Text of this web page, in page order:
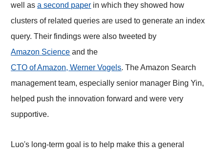
well asa second paper in which they showed how
clusters of related queries are used to generate an index
query. Their findings were also tweeted by
Amazon Science and the
CTO of Amazon, Werner Vogels. TheAmazon Search
management team, especially senior manager Bing Yin,
helped push the innovation forward and were very
supportive.
Luo's long-term goal is to help make this a general